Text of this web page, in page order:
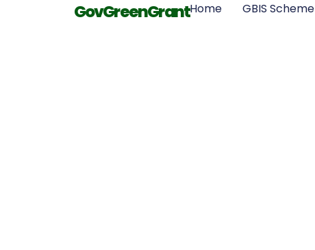
GovGreenGrantHome GBIS Scheme